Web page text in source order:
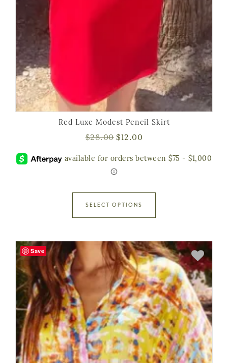
Red Luxe Modest Pencil Skirt
$28.00 $12.00
SELECT OPTIONS
Save